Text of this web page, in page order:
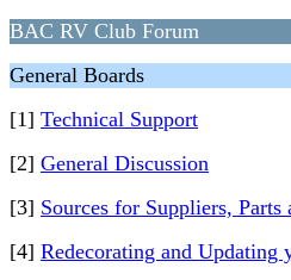
BAC RV Club Forum
General Boards
[1] Technical Support
[2] General Discussion
[3] Sources for Suppliers,
[4] Redecorating and Updating